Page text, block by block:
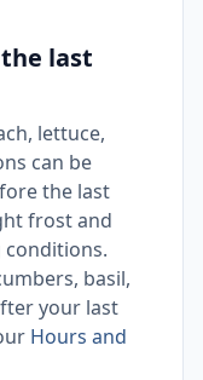
last
lettuce,
can be
the last
frost and
basil,
your last
Hours and